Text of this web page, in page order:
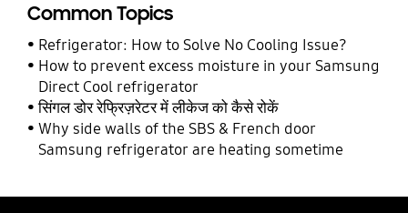
Common Topics
Refrigerator: How to Solve No Cooling Issue?
How to prevent excess moisture in your Samsung
Direct Cool refrigerator
सिंगल डोर रेफ्रिज़रेटर में लीकेज को कैसे रोकें
Why side walls of the SBS & French door
Samsung refrigerator are heating sometime